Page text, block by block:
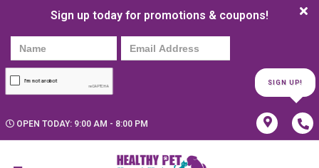
Sign up today for promotions & coupons!
SIGN UP!
OPEN TODAY: 9:00 AM - 8:00 PM